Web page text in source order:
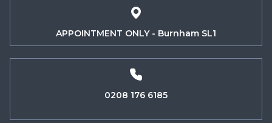
APPOINTMENT ONLY - Burnham SL1
0208 176 6185